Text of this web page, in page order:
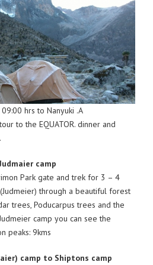
hrs to Nanyuki .A
to the EQUATOR. dinner and
camp
Park gate and trek for 3 – 4
through a beautiful forest
trees, Poducarpus trees and the
camp you can see the
peaks: 9kms
camp to Shiptons camp